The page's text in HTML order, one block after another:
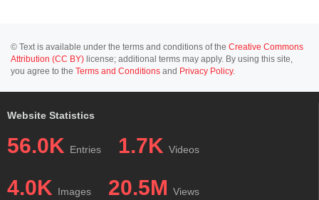
© Text is available under the terms and conditions of the Creative Commons
Attribution (CC BY) license; additional terms may apply. By using this site,
you agree to the Terms and Conditions and Privacy Policy.
Website Statistics
56.0K Entries 1.7K Videos
4.0K Images 20.5M Views